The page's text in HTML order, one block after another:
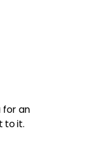
for an
to it.